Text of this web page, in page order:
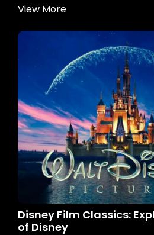
View More
Disney Film Classics:
of Disney